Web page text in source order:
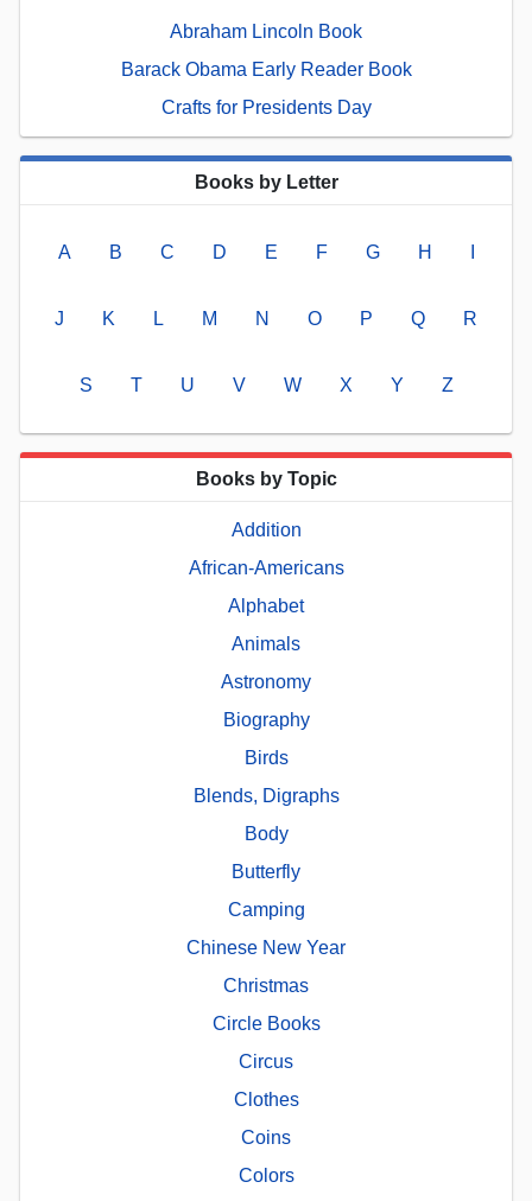
Abraham Lincoln Book
Barack Obama Early Reader Book
Crafts for Presidents Day
Books by Letter
A B C D E F G H
J K L M N O P Q R
S T U V W X Y Z
Books by Topic
Addition
African-Americans
Alphabet
Animals
Astronomy
Biography
Birds
Blends, Digraphs
Body
Butterfly
Camping
Chinese New Year
Christmas
Circle Books
Circus
Clothes
Coins
Colors